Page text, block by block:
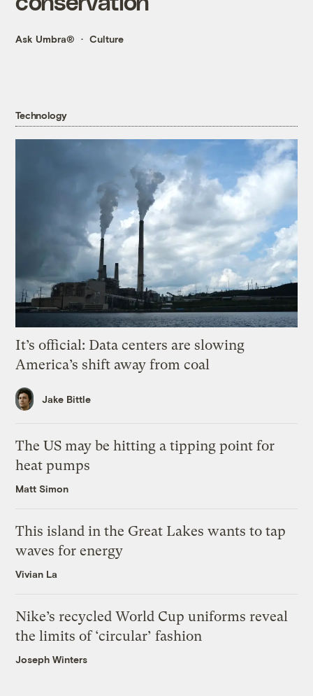
Ask Umbra® Culture
Technology
It’s official: Data centers are slowing
America’s shift away from coal
Jake Bittle
The US may be hitting a tipping point for
heat pumps
Matt Simon
This island in the Great Lakes wants to tap
waves for energy
Vivian La
Nike’s recycled World Cup uniforms reveal
the limits of ‘circular’ fashion
Joseph Winters